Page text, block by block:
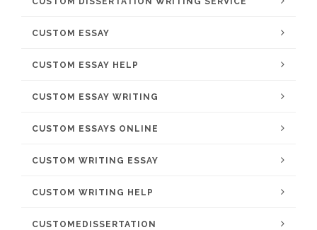
CUSTOM ESSAY
CUSTOM ESSAY HELP
CUSTOM ESSAY WRITING
CUSTOM ESSAYS ONLINE
CUSTOM WRITING ESSAY
CUSTOM WRITING HELP
CUSTOMEDISSERTATION